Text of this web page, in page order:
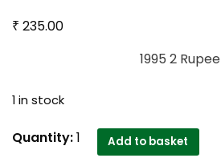
₹ 235.00
1995 2 Rupee
1 in stock
1995
Quantity:1 Add to basket